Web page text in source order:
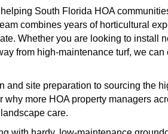
South Florida HOA
combines years of horticultural
Whether you are looking to install
from high-maintenance turf, we can
site preparation to sourcing the
more HOA property managers
care.